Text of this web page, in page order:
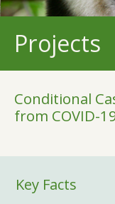
Projects
Conditional
from COVID-
Key Facts